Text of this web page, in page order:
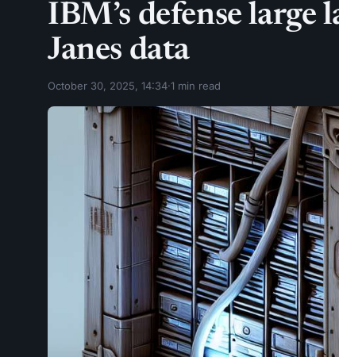
IBM’s defense
Janes data
October 30, 2025, 14:34·1 min read